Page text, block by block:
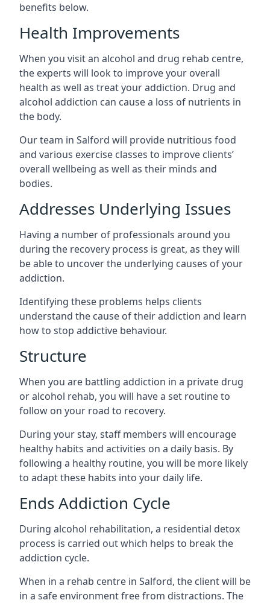
benefits below.
Health Improvements
When you visit an alcohol and drug rehab centre,
the experts will look to improve your overall
health as well as treat your addiction. Drug and
alcohol addiction can cause a loss of nutrients in
the body.
Our team in Salford will provide nutritious food
and various exercise classes to improve clients’
overall wellbeing as well as their minds and
bodies.
Addresses Underlying Issues
Having a number of professionals around you
during the recovery process is great, as they will
be able to uncover the underlying causes of your
addiction.
Identifying these problems helps clients
understand the cause of their addiction and learn
how to stop addictive behaviour.
Structure
When you are battling addiction in a private drug
or alcohol rehab, you will have a set routine to
follow on your road to recovery.
During your stay, staff members will encourage
healthy habits and activities on a daily basis. By
following a healthy routine, you will be more likely
to adapt these habits into your daily life.
Ends Addiction Cycle
During alcohol rehabilitation, a residential detox
process is carried out which helps to break the
addiction cycle.
When in a rehab centre in Salford, the client will be
in a safe environment free from distractions. The